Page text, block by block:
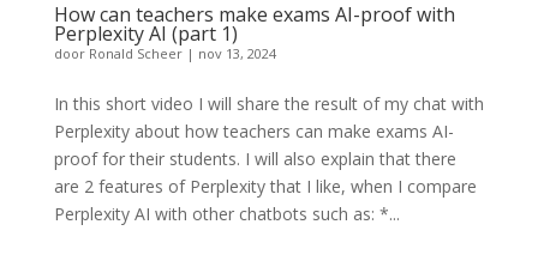
How can teachers make exams AI-proof with
Perplexity AI (part 1)
door Ronald Scheer| nov 13, 2024
In this short video I will share the result of my chat with
Perplexity about how teachers can make exams AI-
proof for their students. I will also explain that there
are 2 features of Perplexity that I like, when I compare
Perplexity AI with other chatbots such as: *...